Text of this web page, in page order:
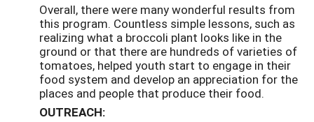
Overall, there were many wonderful results from
this program. Countless simple lessons, such as
realizing what a broccoli plant looks like in the
ground or that there are hundreds of varieties of
tomatoes, helped youth start to engage in their
food system and develop an appreciation for the
places and people that produce their food.
OUTREACH: